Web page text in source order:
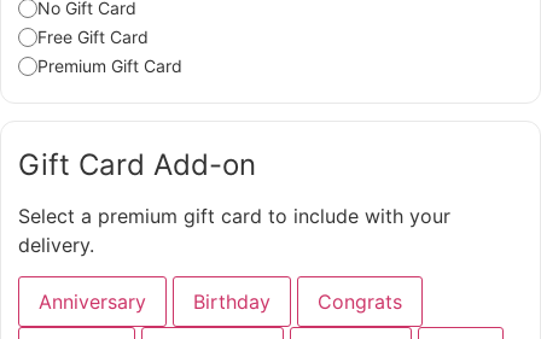
No Gift Card
Free Gift Card
Premium Gift Card
Gift Card Add-on
Select a premium gift card to include with your
delivery.
Anniversary Birthday Congrats